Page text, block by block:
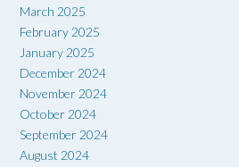
March 2025
February 2025
January 2025
December 2024
November 2024
October 2024
September 2024
August 2024